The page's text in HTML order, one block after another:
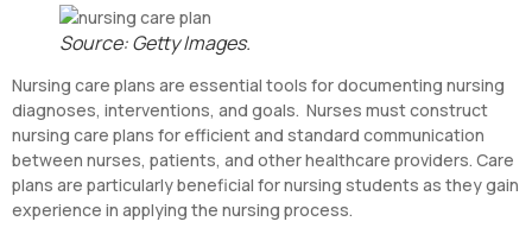
Source: Getty Images.
Nursing care plans are essential tools for documenting nursing
diagnoses, interventions, and goals. Nurses must construct
nursing care plans for efficient and standard communication
between nurses, patients, and other healthcare providers. Care
plans are particularly beneficial for nursing students as they gain
experience in applying the nursing process.